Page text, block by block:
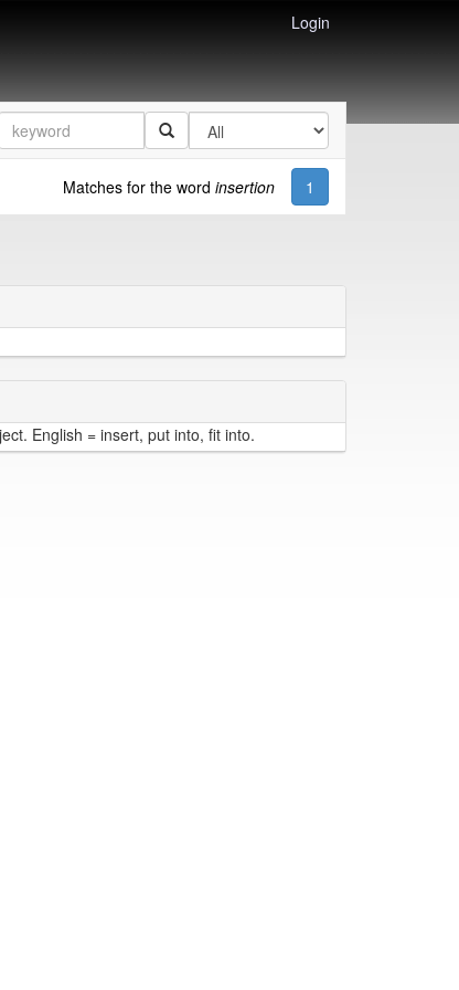
Login
Matches for the word insertion 1
English = insert, put into, fit into.